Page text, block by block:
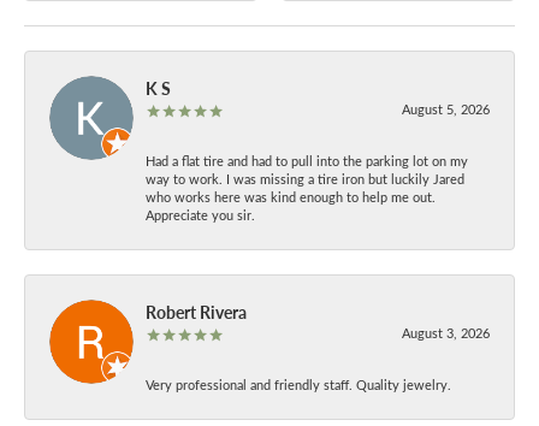
K S
August 5, 2026
Had a flat tire and had to pull into the parking lot on my
way to work. I was missing a tire iron but luckily Jared
who works here was kind enough to help me out.
Appreciate you sir.
Robert Rivera
August 3, 2026
Very professional and friendly staff. Quality jewelry.